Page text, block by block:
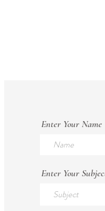
Enter Your Name
Enter Your